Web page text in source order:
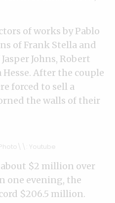
of works by Pablo
of Frank Stella and
Johns, Robert
Hesse. After the couple
forced to sell a
the walls of their
Youtube
$2 million over
one evening, the
$206.5 million.